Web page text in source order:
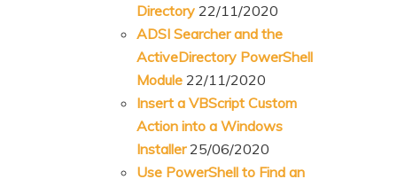
Directory 22/11/2020
ADSI Searcher and the
ActiveDirectory PowerShell
Module 22/11/2020
Insert a VBScript Custom
Action into a Windows
Installer 25/06/2020
Use PowerShell to Find an